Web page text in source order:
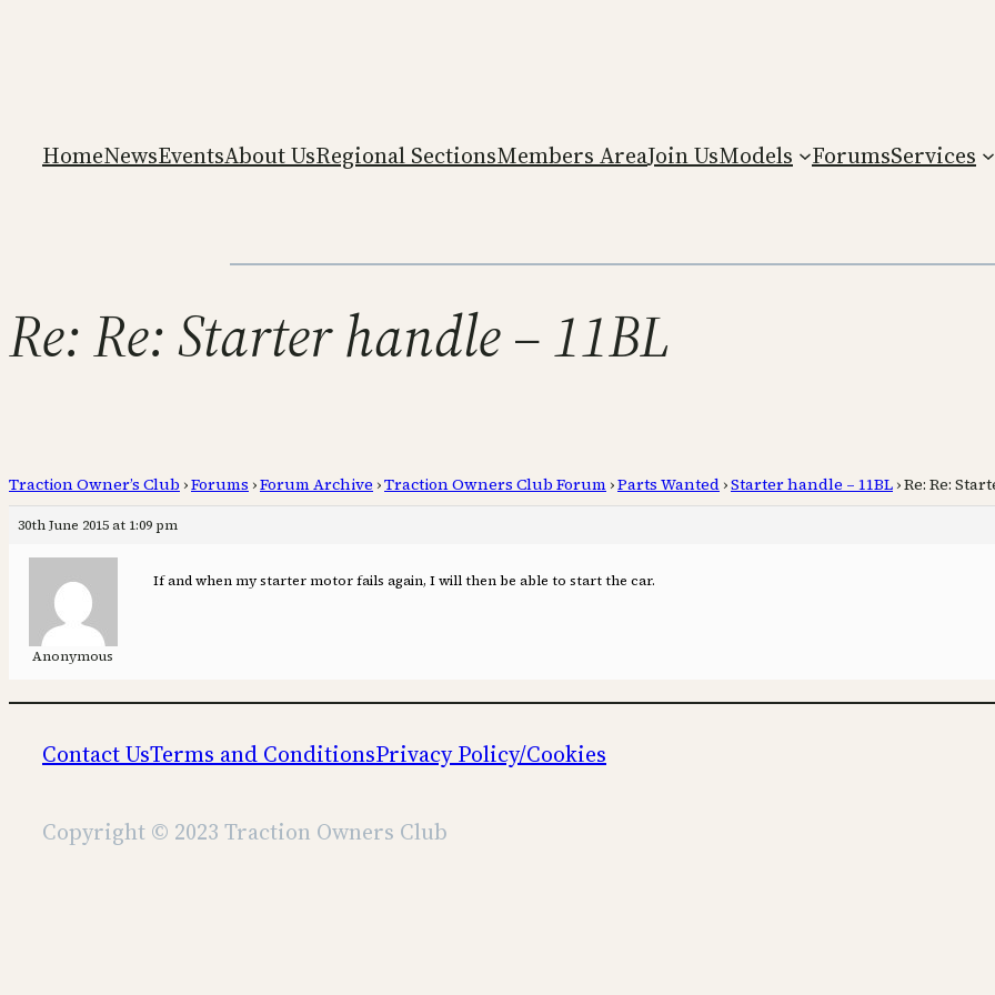
HomeNewsEventsAbout UsRegional SectionsMembers AreaJoin UsModels ForumsServices
Re: Re: Starter handle – 11BL
Traction Owner’s Club ›Forums ›Forum Archive ›Traction Owners Club Forum ›Parts Wanted ›Starter handle – 11BL ›Re: Re:
30th June 2015 at 1:09 pm
Anonymous
If and when my starter motor fails again, I will then be able to start the car.
Contact UsTerms and ConditionsPrivacy Policy/Cookies
Copyright © 2023 Traction Owners Club